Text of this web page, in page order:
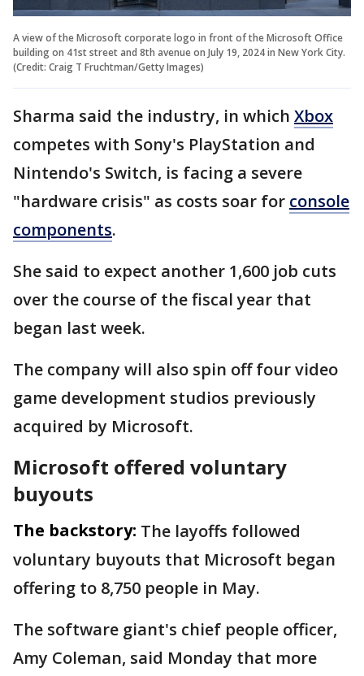
A view of the Microsoft corporate logo in front of the Microsoft Office
building on 41st street and 8th avenue on July 19, 2024 in New York City.
(Credit: Craig T Fruchtman/Getty Images)
Sharma said the industry, in which Xbox
competes with Sony's PlayStation and
Nintendo's Switch, is facing a severe
"hardware crisis" as costs soar for console
components.
She said to expect another 1,600 job cuts
over the course of the fiscal year that
began last week.
The company will also spin off four video
game development studios previously
acquired by Microsoft.
Microsoft offered voluntary
buyouts
The backstory: The layoffs followed
voluntary buyouts that Microsoft began
offering to 8,750 people in May.
The software giant's chief people officer,
Amy Coleman, said Monday that more